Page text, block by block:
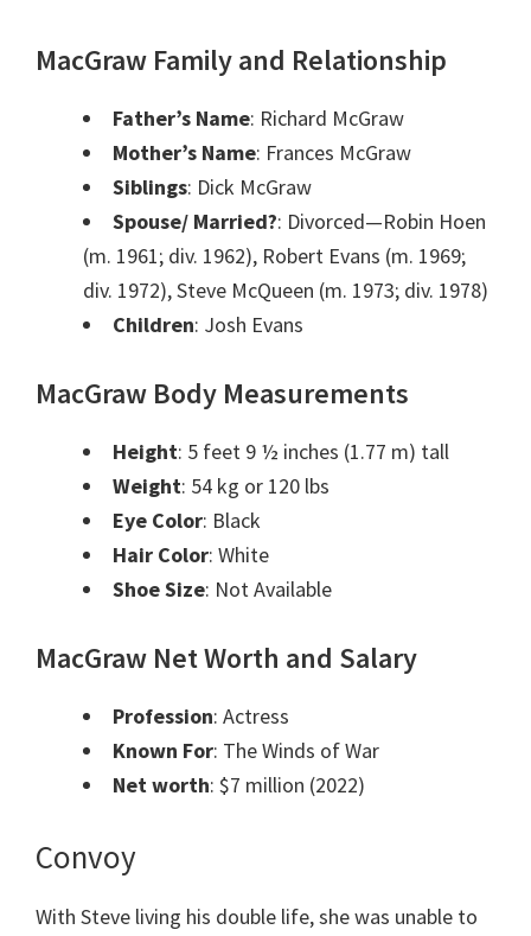
MacGraw Family and Relationship
Father’s Name: Richard McGraw
Mother’s Name: Frances McGraw
Siblings: Dick McGraw
Spouse/ Married?: Divorced—Robin Hoen
(m. 1961; div. 1962), Robert Evans (m. 1969;
div. 1972), Steve McQueen (m. 1973; div. 1978)
Children: Josh Evans
MacGraw Body Measurements
Height: 5 feet 9 ½ inches (1.77 m) tall
Weight: 54 kg or 120 lbs
Eye Color: Black
Hair Color: White
Shoe Size: Not Available
MacGraw Net Worth and Salary
Profession: Actress
Known For: The Winds of War
Net worth: $7 million (2022)
Convoy
With Steve living his double life, she was unable to